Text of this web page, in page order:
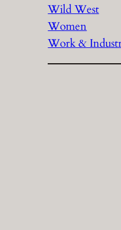
Wild West
Women
Work &